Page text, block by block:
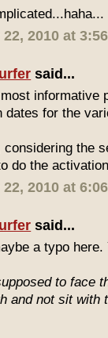
2010 at
said...
informative
dates for the
considering the
do the
2010 at
said...
a typo here.
to face
and not sit with